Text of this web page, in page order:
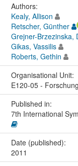
Authors:
Kealy, Allison
Retscher, Günther
Grejner-Brzezinska,
Gikas, Vassilis
Roberts, Gethin
Organisational Unit:
E120-05 -
Published in:
7th International
Date (published):
2011